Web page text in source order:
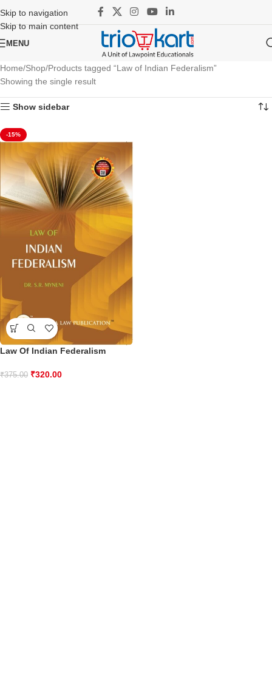
Skip to navigation
Skip to main content
MENU
Home Shop Products tagged “Law of Indian Federalism”
Showing the single result
Show sidebar
-15%
Law Of Indian Federalism
₹375.00 ₹320.00